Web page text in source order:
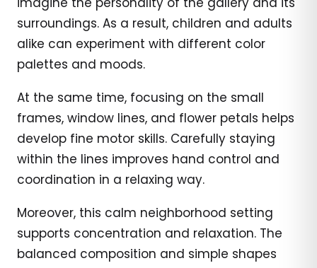
surroundings. As a result, children and adults
alike can experiment with different color
palettes and moods.
At the same time, focusing on the small
frames, window lines, and flower petals helps
develop fine motor skills. Carefully staying
within the lines improves hand control and
coordination in a relaxing way.
Moreover, this calm neighborhood setting
supports concentration and relaxation. The
balanced composition and simple shapes